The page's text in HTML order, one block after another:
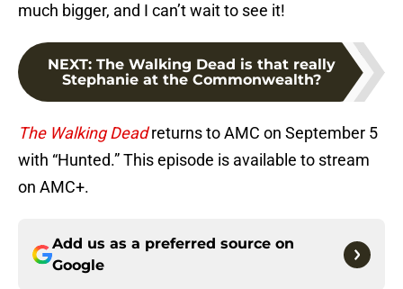
much bigger, and I can’t wait to see it!
NEXT: The Walking Dead is that really
Stephanie at the Commonwealth?
The Walking Deadreturns to AMC on September 5
with “Hunted.” This episode is available to stream
on AMC+.
Add us as a preferred source on
Google